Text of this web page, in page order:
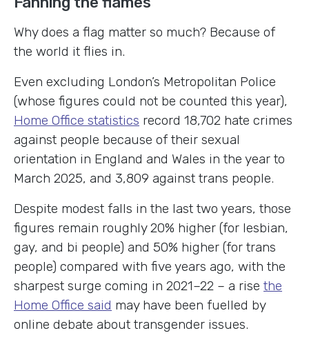
Why does a flag matter so much? Because of
the world it flies in.
Even excluding London’s Metropolitan Police
(whose figures could not be counted this year),
Home Office statistics record 18,702 hate crimes
against people because of their sexual
orientation in England and Wales in the year to
March 2025, and 3,809 against trans people.
Despite modest falls in the last two years, those
figures remain roughly 20% higher (for lesbian,
gay, and bi people) and 50% higher (for trans
people) compared with five years ago, with the
sharpest surge coming in 2021–22 – a rise the
Home Office said may have been fuelled by
online debate about transgender issues.